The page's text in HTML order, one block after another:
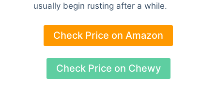
usually begin rusting after a while.
Check Price on Amazon
Check Price on Chewy